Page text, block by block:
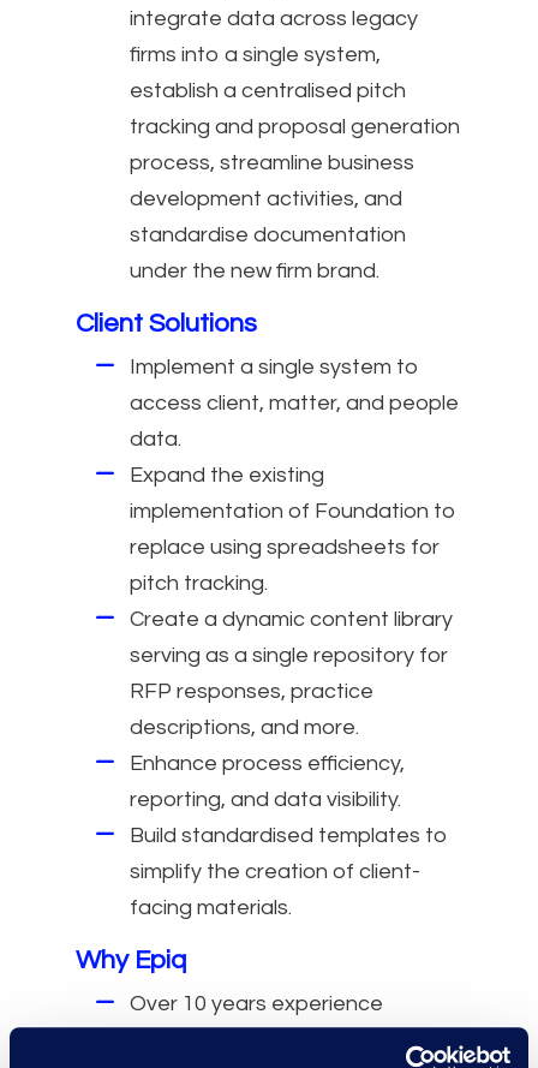
integrate data across legacy
firms into a single system,
establish a centralised pitch
tracking and proposal generation
process, streamline business
development activities, and
standardise documentation
under the new firm brand.
Client Solutions
Implement a single system to
access client, matter, and people
data.
Expand the existing
implementation of Foundation to
replace using spreadsheets for
pitch tracking.
Create a dynamic content library
serving as a single repository for
RFP responses, practice
descriptions, and more.
Enhance process efficiency,
reporting, and data visibility.
Build standardised templates to
simplify the creation of client-
facing materials.
Why Epiq
Over 10 years experience